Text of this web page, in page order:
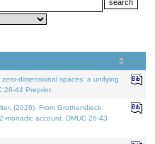
dimensional spaces: a unifying
26-44 Preprint.
(2026). From Grothendieck
monadic account. DMUC 26-43